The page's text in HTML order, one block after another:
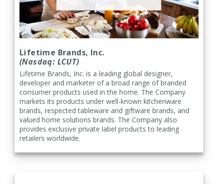
Lifetime Brands, Inc.
(Nasdaq: LCUT)
Lifetime Brands, Inc. is a leading global designer,
developer and marketer of a broad range of branded
consumer products used in the home. The Company
markets its products under well-known kitchenware
brands, respected tableware and giftware brands, and
valued home solutions brands. The Company also
provides exclusive private label products to leading
retailers worldwide.